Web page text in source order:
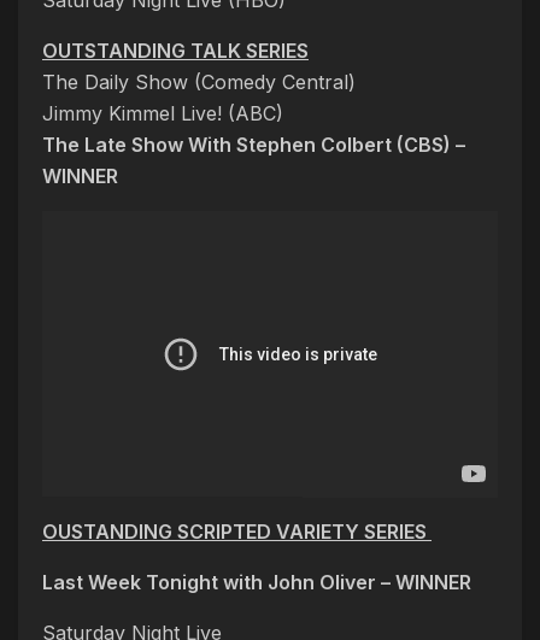
OUTSTANDING TALK SERIES
The Daily Show (Comedy Central)
Jimmy Kimmel Live! (ABC)
The Late Show With Stephen Colbert (CBS) –
WINNER
OUSTANDING SCRIPTED VARIETY SERIES
Last Week Tonight with John Oliver – WINNER
Saturday Night Live